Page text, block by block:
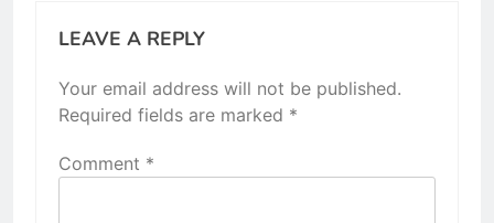
LEAVE A REPLY
Your email address will not be published.
Required fields are marked *
Comment *